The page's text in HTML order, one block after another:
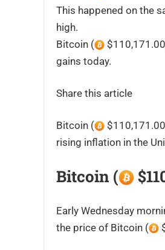
This happened on the
high.
Bitcoin (
gains today.
Share this article
Bitcoin (
rising inflation in the
Bitcoin (
Early Wednesday
the price of Bitcoin (